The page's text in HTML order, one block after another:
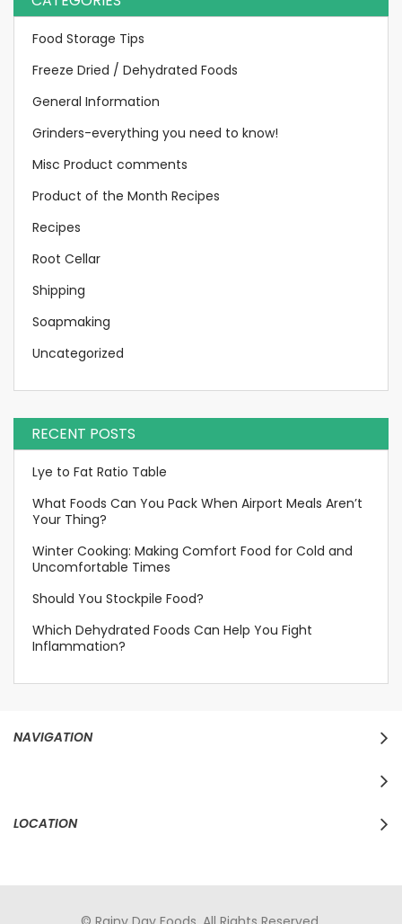
Food Storage Tips
Freeze Dried / Dehydrated Foods
General Information
Grinders-everything you need to know!
Misc Product comments
Product of the Month Recipes
Recipes
Root Cellar
Shipping
Soapmaking
Uncategorized
RECENT POSTS
Lye to Fat Ratio Table
What Foods Can You Pack When Airport Meals Aren’t
Your Thing?
Winter Cooking: Making Comfort Food for Cold and
Uncomfortable Times
Should You Stockpile Food?
Which Dehydrated Foods Can Help You Fight
Inflammation?
NAVIGATION
LOCATION